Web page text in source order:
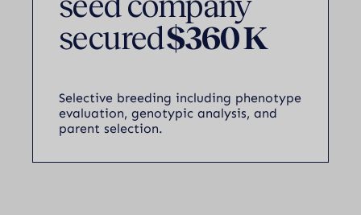
secured$360 K
Selective breeding including phenotype
evaluation, genotypic analysis, and
parent selection.